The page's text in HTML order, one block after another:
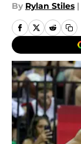
By Rylan Stiles |